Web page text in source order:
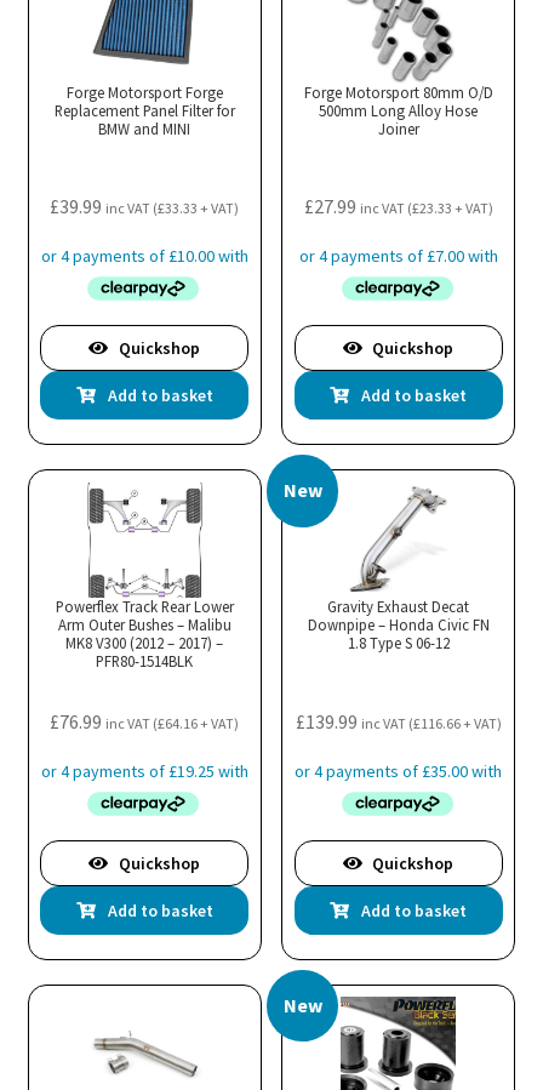
Forge Motorsport Forge
Replacement Panel Filter for
BMW and MINI
£39.99 inc VAT (£33.33 + VAT)
Quickshop
Add to basket
Forge Motorsport 80mm O/D
500mm Long Alloy Hose
Joiner
£27.99 inc VAT (£23.33 + VAT)
Quickshop
Add to basket
Powerflex Track Rear Lower
Arm Outer Bushes – Malibu
MK8 V300 (2012 – 2017) –
PFR80-1514BLK
£76.99 inc VAT (£64.16+ VAT)
Quickshop
Add to basket
New
Gravity Exhaust Decat
Downpipe – Honda Civic FN
1.8 Type S 06-12
£139.99 inc VAT (£116.66+ VAT)
Quickshop
Add to basket
New